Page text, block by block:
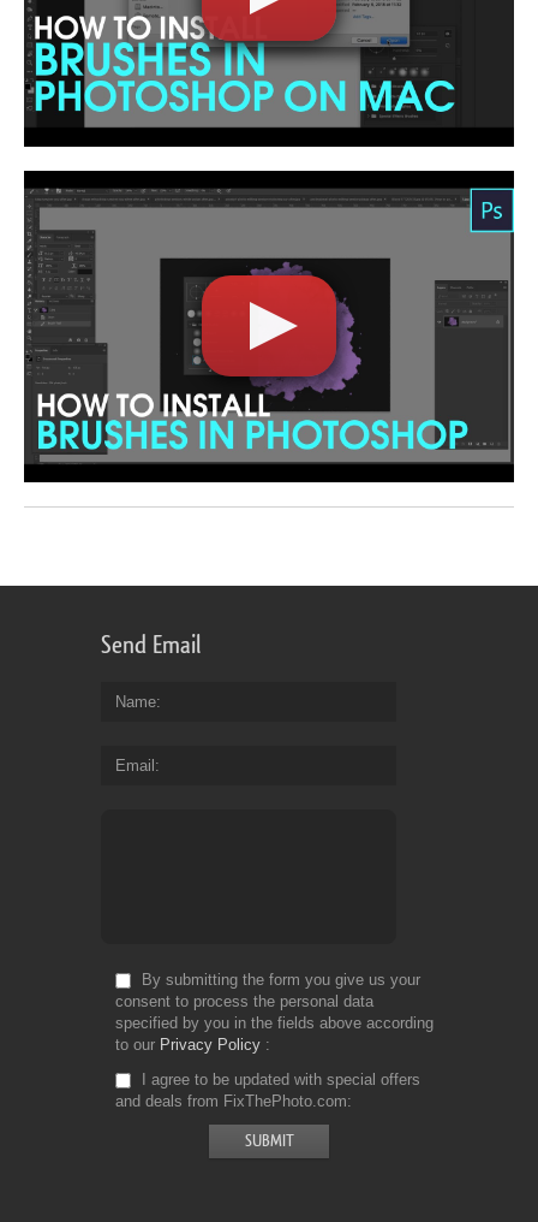
Send Email
Name
Email
By submitting the form you give us your
consent to process the personal data
specified by you in the fields above according
to our Privacy Policy
I agree to be updated with special offers
and deals from FixThePhoto.com